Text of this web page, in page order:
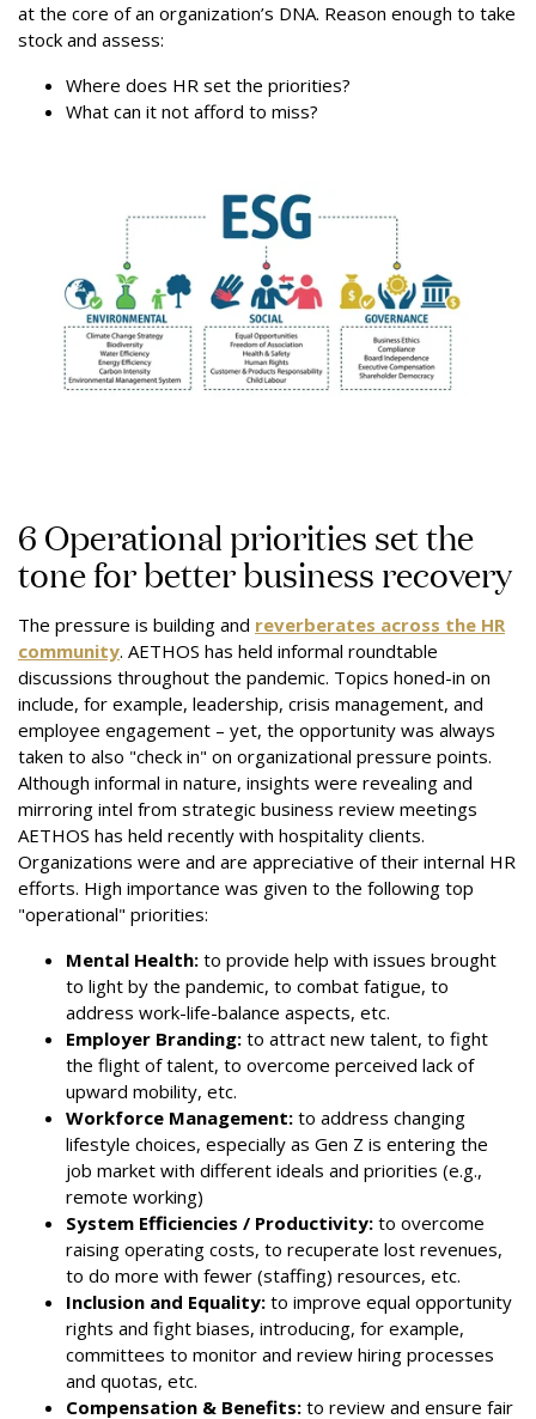
at the core of an organization’s DNA. Reason enough to take
stock and assess:
Where does HR set the priorities?
What can it not afford to miss?
6 Operational priorities set the
tone for better business recovery
The pressure is building and reverberates across the HR
community. AETHOS has held informal roundtable
discussions throughout the pandemic. Topics honed-in on
include, for example, leadership, crisis management, and
employee engagement – yet, the opportunity was always
taken to also "check in" on organizational pressure points.
Although informal in nature, insights were revealing and
mirroring intel from strategic business review meetings
AETHOS has held recently with hospitality clients.
Organizations were and are appreciative of their internal HR
efforts. High importance was given to the following top
"operational" priorities:
Mental Health: to provide help with issues brought
to light by the pandemic, to combat fatigue, to
address work-life-balance aspects, etc.
Employer Branding: to attract new talent, to fight
the flight of talent, to overcome perceived lack of
upward mobility, etc.
Workforce Management: to address changing
lifestyle choices, especially as Gen Z is entering the
job market with different ideals and priorities (e.g.,
remote working)
System Efficiencies / Productivity: to overcome
raising operating costs, to recuperate lost revenues,
to do more with fewer (staffing) resources, etc.
Inclusion and Equality: to improve equal opportunity
rights and fight biases, introducing, for example,
committees to monitor and review hiring processes
and quotas, etc.
Compensation & Benefits: to review and ensure fair